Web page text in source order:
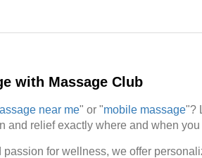
with Massage Club
near me" or "mobile massage"?
and relief exactly where and when you
for wellness, we offer